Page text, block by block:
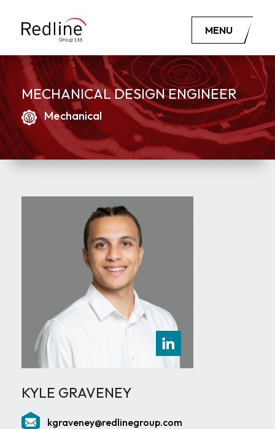
MENU
MECHANICAL DESIGN ENGINEER
Mechanical
KYLE GRAVENEY
kgraveney@redlinegroup.com